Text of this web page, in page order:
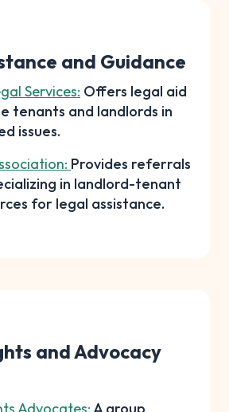
and Guidance
Services: Offers legal aid
tenants and landlords in
issues.
Provides referrals
in landlord-tenant
for legal assistance.
and Advocacy
Advocates: A group